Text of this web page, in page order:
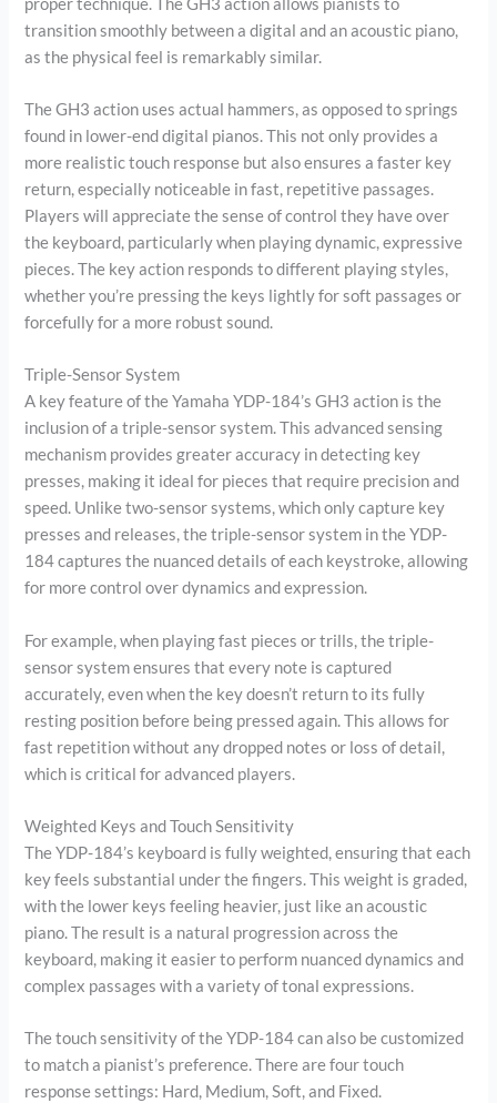
transition smoothly between a digital and an acoustic piano,
as the physical feel is remarkably similar.
The GH3 action uses actual hammers, as opposed to springs
found in lower-end digital pianos. This not only provides a
more realistic touch response but also ensures a faster key
return, especially noticeable in fast, repetitive passages.
Players will appreciate the sense of control they have over
the keyboard, particularly when playing dynamic, expressive
pieces. The key action responds to different playing styles,
whether you’re pressing the keys lightly for soft passages or
forcefully for a more robust sound.
Triple-Sensor System
A key feature of the Yamaha YDP-184’s GH3 action is the
inclusion of a triple-sensor system. This advanced sensing
mechanism provides greater accuracy in detecting key
presses, making it ideal for pieces that require precision and
speed. Unlike two-sensor systems, which only capture key
presses and releases, the triple-sensor system in the YDP-
184 captures the nuanced details of each keystroke, allowing
for more control over dynamics and expression.
For example, when playing fast pieces or trills, the triple-
sensor system ensures that every note is captured
accurately, even when the key doesn’t return to its fully
resting position before being pressed again. This allows for
fast repetition without any dropped notes or loss of detail,
which is critical for advanced players.
Weighted Keys and Touch Sensitivity
The YDP-184’s keyboard is fully weighted, ensuring that each
key feels substantial under the fingers. This weight is graded,
with the lower keys feeling heavier, just like an acoustic
piano. The result is a natural progression across the
keyboard, making it easier to perform nuanced dynamics and
complex passages with a variety of tonal expressions.
The touch sensitivity of the YDP-184 can also be customized
to match a pianist’s preference. There are four touch
response settings: Hard, Medium, Soft, and Fixed.